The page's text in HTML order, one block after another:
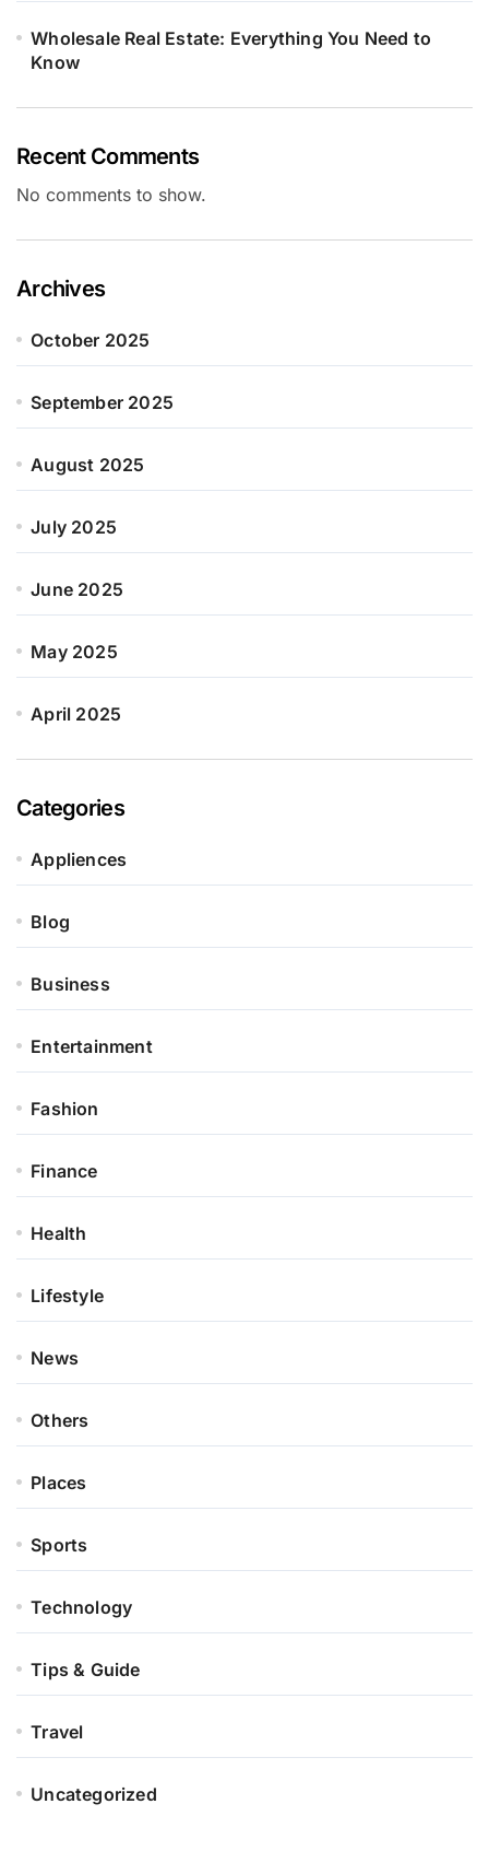
Wholesale Real Estate: Everything You Need to
Know
Recent Comments
No comments to show.
Archives
October 2025
September 2025
August 2025
July 2025
June 2025
May 2025
April 2025
Categories
Appliences
Blog
Business
Entertainment
Fashion
Finance
Health
Lifestyle
News
Others
Places
Sports
Technology
Tips & Guide
Travel
Uncategorized